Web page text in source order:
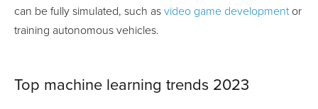
can be fully simulated, such as video game developmentor
training autonomous vehicles.
Top machine learning trends 2023